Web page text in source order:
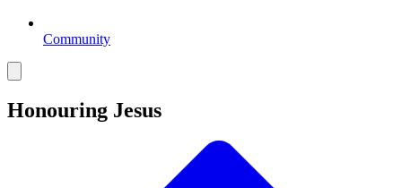
Community
Honouring Jesus